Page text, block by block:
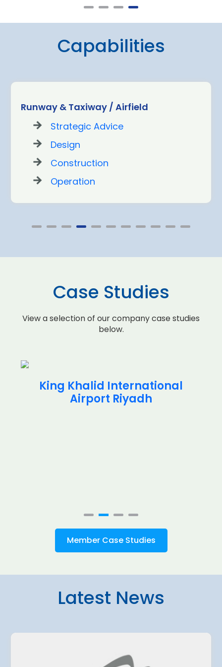
Capabilities
Runway & Taxiway / Airfield
Strategic Advice
Design
Construction
Operation
Case Studies
View a selection of our company case studies
below.
King Khalid International
Airport Riyadh
Member Case Studies
Latest News